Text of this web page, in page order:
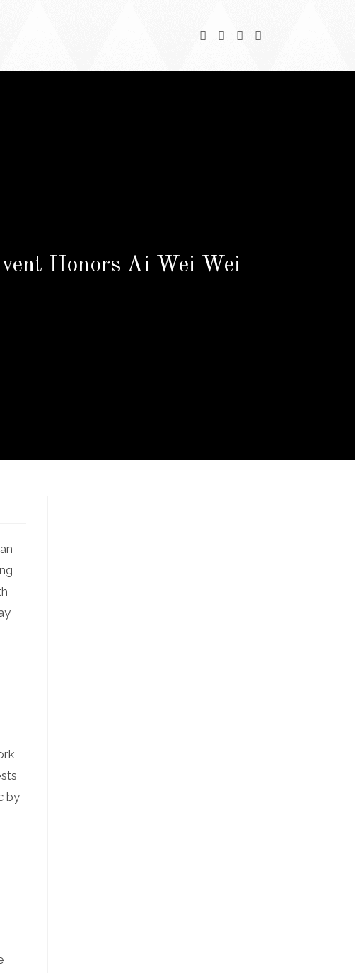
Honors Ai Wei Wei
by